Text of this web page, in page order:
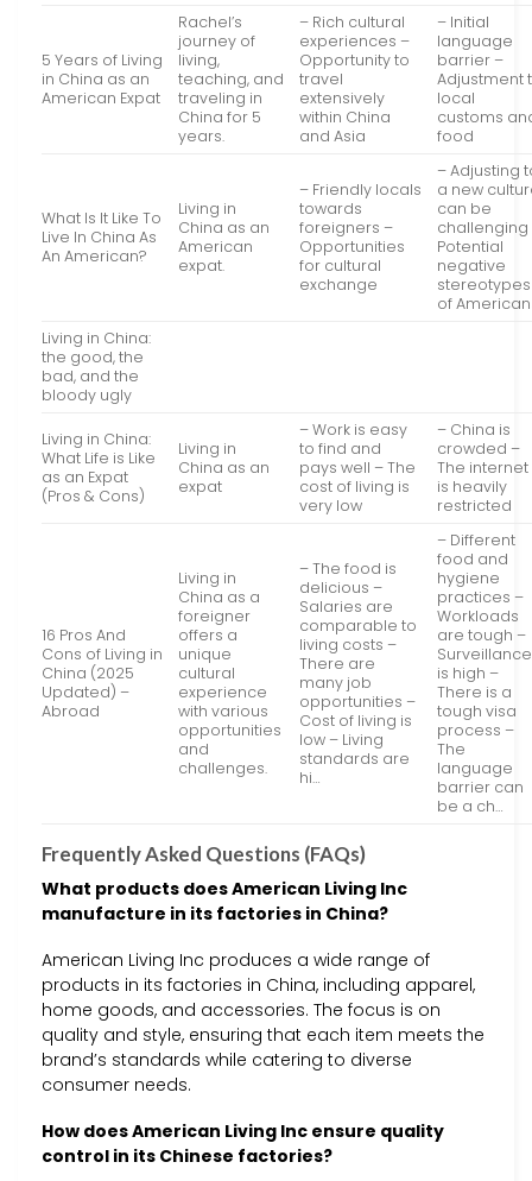
5 Years of Living
in China as an
American Expat
Rachel’s
journey of
living,
teaching, and
traveling in
China for 5
years.
– Rich cultural
experiences –
Opportunity to
travel
extensively
within China
and Asia
– Initial
language
barrier –
Adjustment
local
customs
food
What Is It Like To
Live In China As
An American?
Living in
China as an
American
expat.
– Friendly locals
towards
foreigners –
Opportunities
for cultural
exchange
– Adjusting
a new
can be
challenging
Potential
negative
stereotypes
of
Living in China:
the good, the
bad, and the
bloody ugly
Living in China:
What Life is Like
as an Expat
(Pros & Cons)
Living in
China as an
expat
– Work is easy
to find and
pays well – The
cost of living is
very low
– China is
crowded –
The internet
is heavily
restricted
16 Pros And
Cons of Living in
China (2025
Updated) –
Abroad
Living in
China as a
foreigner
offers a
unique
cultural
experience
with various
opportunities
and
challenges.
– The food is
delicious –
Salaries are
comparable to
living costs –
There are
many job
opportunities –
Cost of living is
low – Living
standards are
hi…
– Different
food and
hygiene
practices –
Workloads
are tough –
Surveillance
is high –
There is a
tough visa
process –
The
language
barrier can
be a ch…
Frequently Asked Questions (FAQs)
What products does American Living Inc
manufacture in its factories in China?
American Living Inc produces a wide range of
products in its factories in China, including apparel,
home goods, and accessories. The focus is on
quality and style, ensuring that each item meets the
brand’s standards while catering to diverse
consumer needs.
How does American Living Inc ensure quality
control in its Chinese factories?